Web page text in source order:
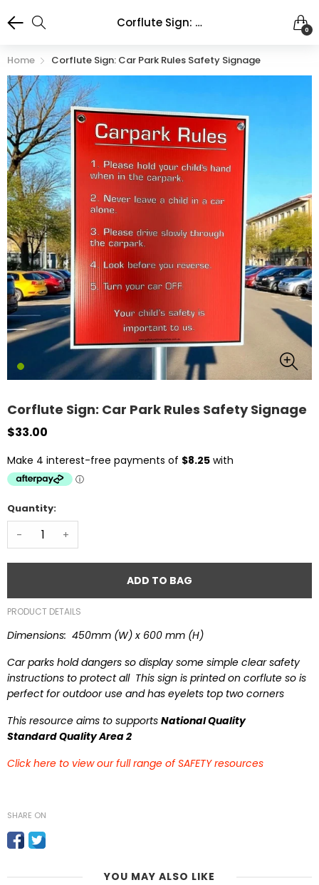
Corflute Sign: Car Park Rules Safety Signage 0
Home Corflute Sign: Car Park Rules Safety Signage
Corflute Sign: Car Park Rules Safety Signage
$33.00
Quantity:
- +
ADD TO BAG
PRODUCT DETAILS
Dimensions: 450mm (W) x 600 mm (H)
Car parks hold dangers so display some simple clear safety
instructions to protect all This sign is printed on corflute so is
perfect for outdoor use and has eyelets top two corners
This resource aims to supports National Quality
Standard Quality Area 2
Click here to view our full range of SAFETY resources
SHARE ON
YOU MAY ALSO LIKE